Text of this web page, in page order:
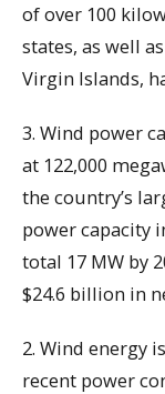
of over 100
states, as well
Virgin Islands,
3. Wind power
at 122,000
the country’s
power capacity
total 17 MW by
$24.6 billion in
2. Wind energy
recent power